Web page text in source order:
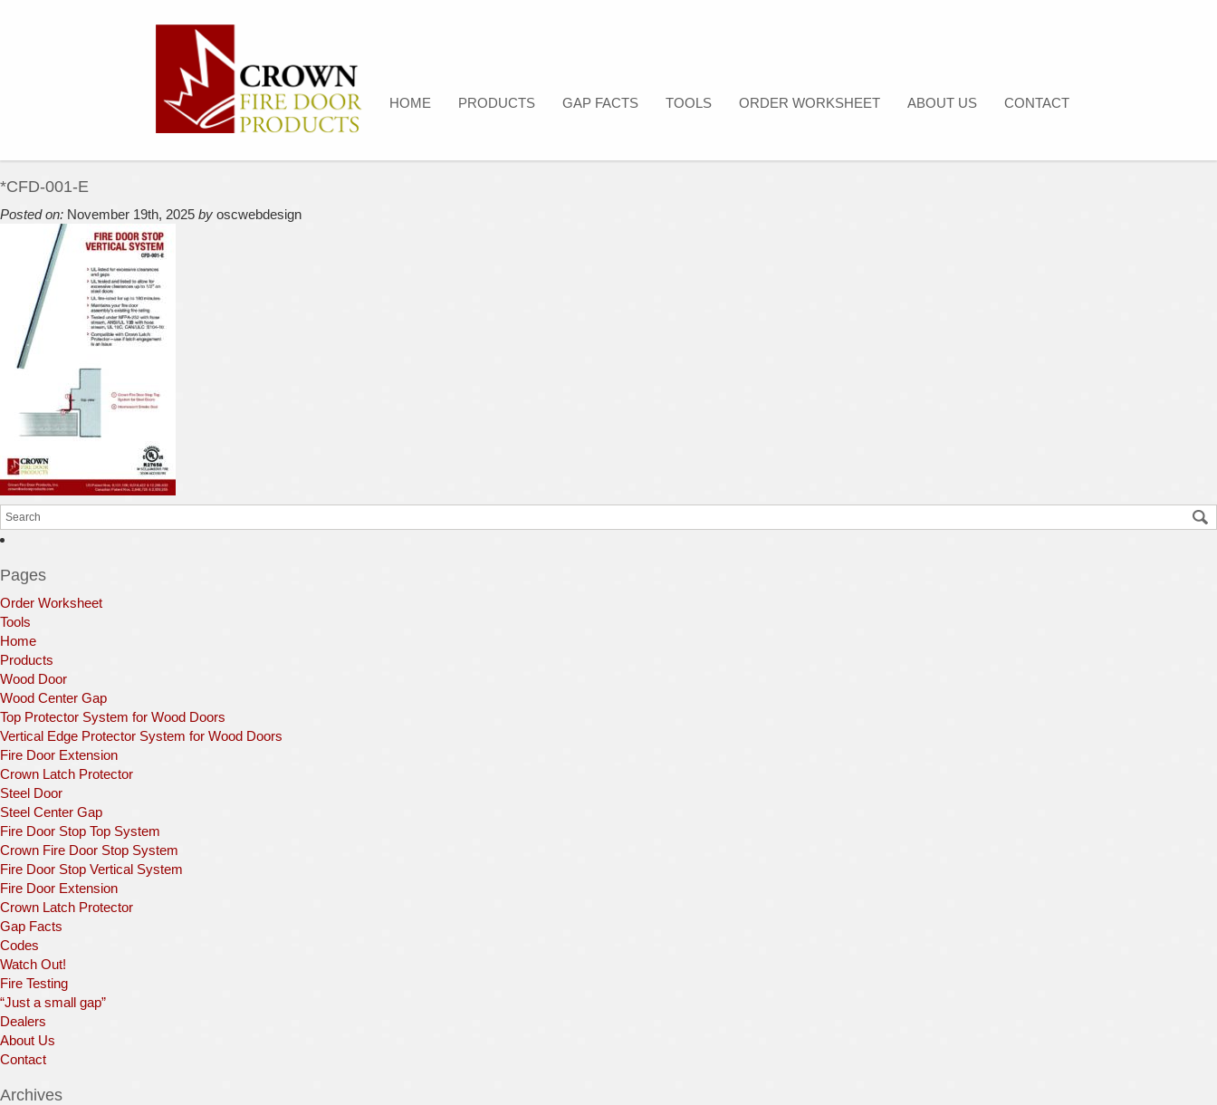
HOME PRODUCTS GAP FACTS TOOLS ORDER WORKSHEET ABOUT US CONTACT
*CFD-001-E
Posted on: November 19th, 2025 by oscwebdesign
Pages
Order Worksheet
Tools
Home
Products
Wood Door
Wood Center Gap
Top Protector System for Wood Doors
Vertical Edge Protector System for Wood Doors
Fire Door Extension
Crown Latch Protector
Steel Door
Steel Center Gap
Fire Door Stop Top System
Crown Fire Door Stop System
Fire Door Stop Vertical System
Fire Door Extension
Crown Latch Protector
Gap Facts
Codes
Watch Out!
Fire Testing
“Just a small gap”
Dealers
About Us
Contact
Archives